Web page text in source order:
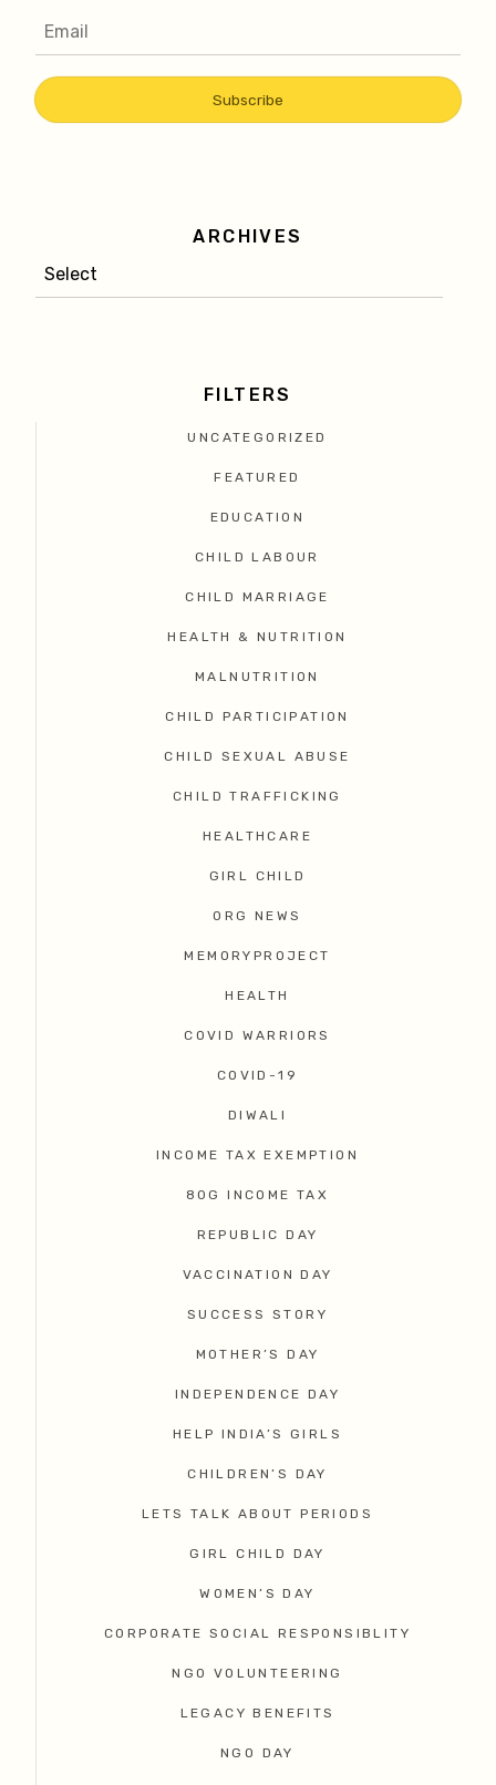
ARCHIVES
FILTERS
UNCATEGORIZED
FEATURED
EDUCATION
CHILD LABOUR
CHILD MARRIAGE
HEALTH & NUTRITION
MALNUTRITION
CHILD PARTICIPATION
CHILD SEXUAL ABUSE
CHILD TRAFFICKING
HEALTHCARE
GIRL CHILD
ORG NEWS
MEMORYPROJECT
HEALTH
COVID WARRIORS
COVID-19
DIWALI
INCOME TAX EXEMPTION
80G INCOME TAX
REPUBLIC DAY
VACCINATION DAY
SUCCESS STORY
MOTHER’S DAY
INDEPENDENCE DAY
HELP INDIA’S GIRLS
CHILDREN’S DAY
LETS TALK ABOUT PERIODS
GIRL CHILD DAY
WOMEN’S DAY
CORPORATE SOCIAL RESPONSIBLITY
NGO VOLUNTEERING
LEGACY BENEFITS
NGO DAY